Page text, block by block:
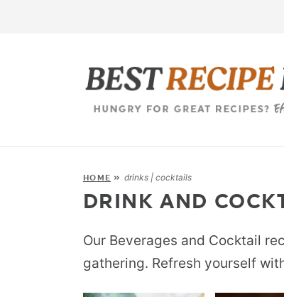
HOME » drinks | cocktails
DRINK AND
Our Beverages and Cocktail
gathering. Refresh yourself